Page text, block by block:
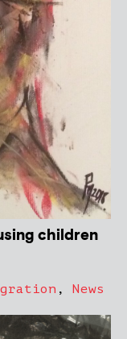
children
, News